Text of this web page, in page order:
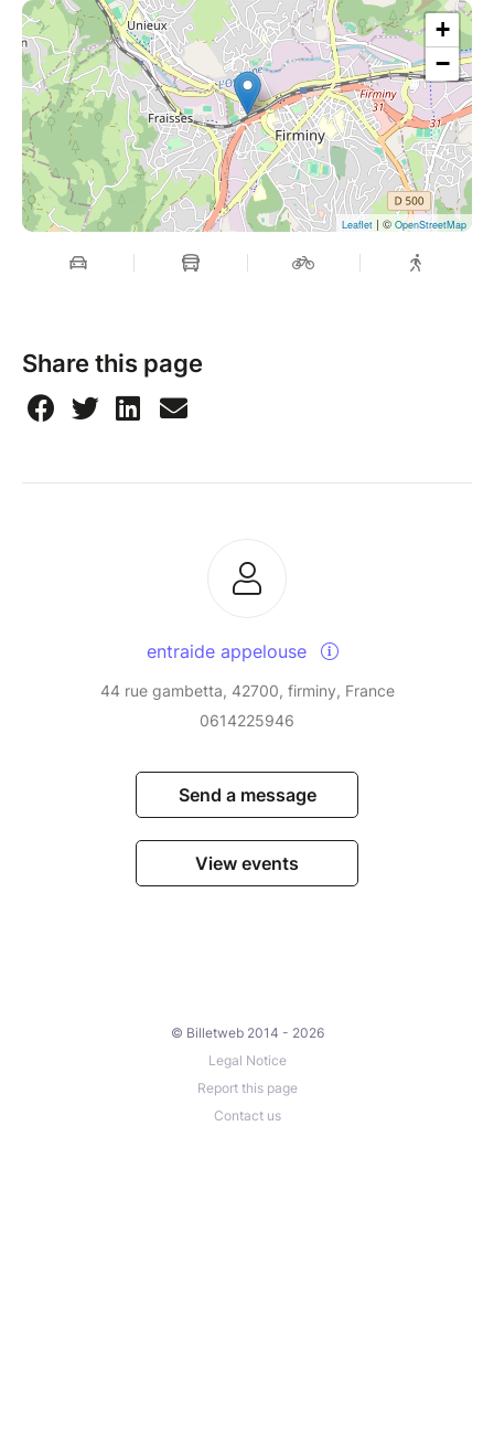
+
−
Leaflet | ©OpenStreetMap
Share this page
entraide appelouse
44 rue gambetta, 42700, firminy, France
0614225946
Send a message
View events
© Billetweb 2014 - 2026
Legal Notice
Report this page
Contact us